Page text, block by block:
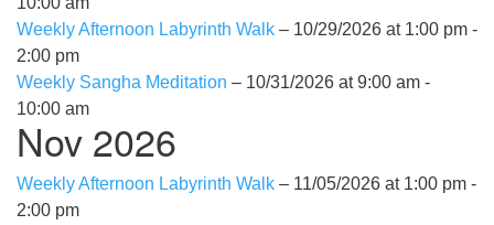
Weekly Afternoon Labyrinth Walk – 10/29/2026 at 1:00 pm -
2:00 pm
Weekly Sangha Meditation – 10/31/2026 at 9:00 am -
10:00 am
Nov 2026
Weekly Afternoon Labyrinth Walk – 11/05/2026 at 1:00 pm -
2:00 pm